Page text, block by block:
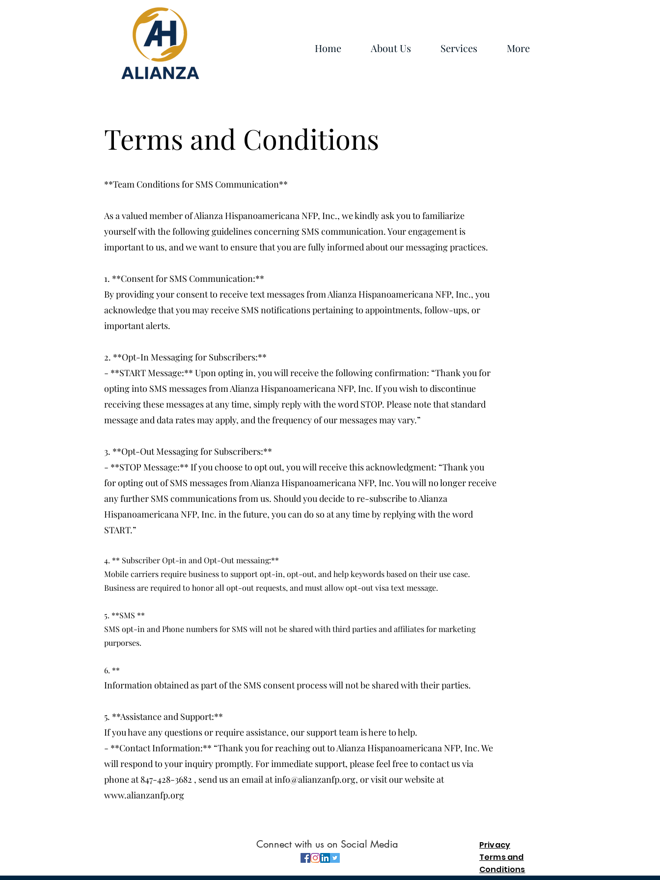
Home About Us Services More
Terms and Conditions
**Team Conditions for SMS Communication**
As a valued member of Alianza Hispanoamericana NFP, Inc., we kindly ask you to familiarize
yourself with the following guidelines concerning SMS communication. Your engagement is
important to us, and we want to ensure that you are fully informed about our messaging practices.
1. **Consent for SMS Communication:**
By providing your consent to receive text messages from Alianza Hispanoamericana NFP, Inc., you
acknowledge that you may receive SMS notifications pertaining to appointments, follow-ups, or
important alerts.
2. **Opt-In Messaging for Subscribers:**
- **START Message:** Upon opting in, you will receive the following confirmation: “Thank you for
opting into SMS messages from Alianza Hispanoamericana NFP, Inc. If you wish to discontinue
receiving these messages at any time, simply reply with the word STOP. Please note that standard
message and data rates may apply, and the frequency of our messages may vary.”
3. **Opt-Out Messaging for Subscribers:**
- **STOP Message:** If you choose to opt out, you will receive this acknowledgment: “Thank you
for opting out of SMS messages from Alianza Hispanoamericana NFP, Inc. You will no longer receive
any further SMS communications from us. Should you decide to re-subscribe to Alianza
Hispanoamericana NFP, Inc. in the future, you can do so at any time by replying with the word
START.”
4. ** Subscriber Opt-in and Opt-Out messaing:**
Mobile carriers require business to support opt-in, opt-out, and help keywords based on their use case.
Business are required to honor all opt-out requests, and must allow opt-out visa text message.
5. **SMS **
SMS opt-in and Phone numbers for SMS will not be shared with third parties and affiliates for marketing
purporses.
6. **
Information obtained as part of the SMS consent process will not be shared with their parties.
5. **Assistance and Support:**
If you have any questions or require assistance, our support team is here to help.
- **Contact Information:** “Thank you for reaching out to Alianza Hispanoamericana NFP, Inc. We
will respond to your inquiry promptly. For immediate support, please feel free to contact us via
phone at 847-428-3682 , send us an email at info@alianzanfp.org, or visit our website at
www.alianzanfp.org
Connect with us on Social Media
Privacy
Terms and
Conditions